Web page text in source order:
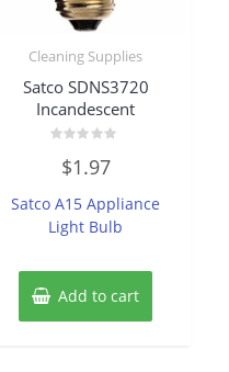
Cleaning Supplies
Satco SDNS3720
Incandescent
out
5
$1.97
Satco A15 Appliance
Light Bulb
Add to cart